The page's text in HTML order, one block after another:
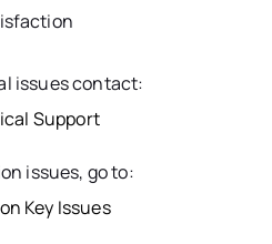
issues contact:
Support
issues, go to:
Key Issues